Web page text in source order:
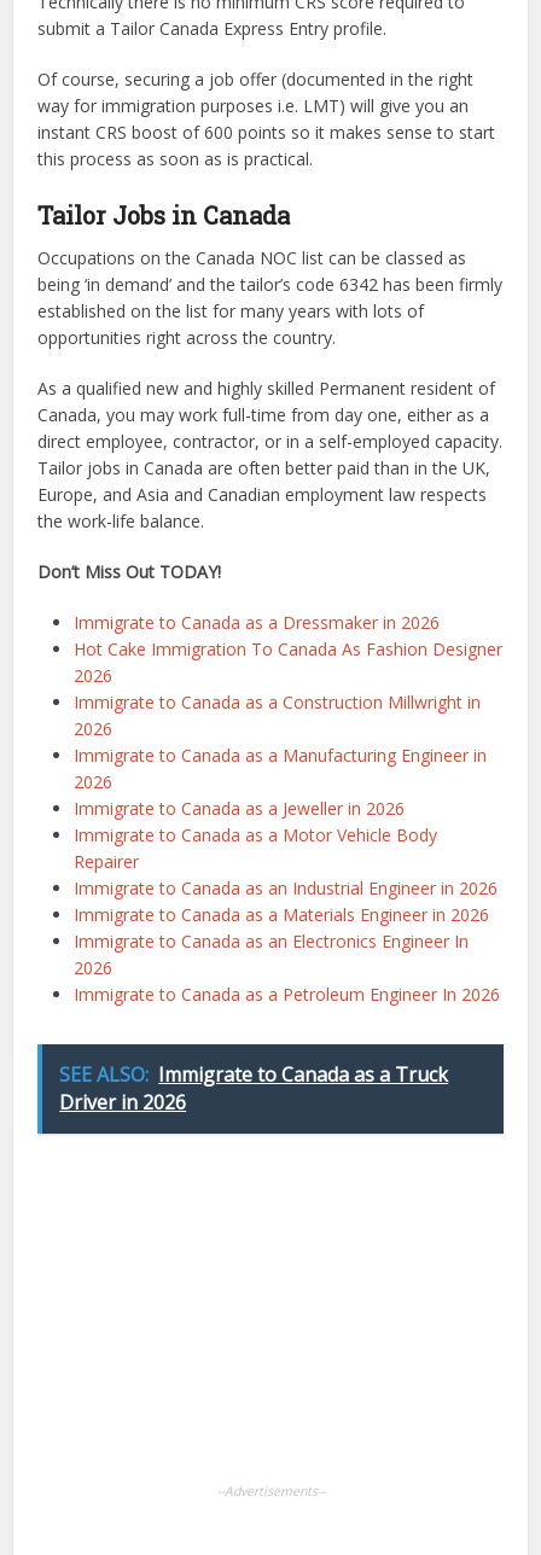
submit a Tailor Canada Express Entry profile.
Of course, securing a job offer (documented in the right
way for immigration purposes i.e. LMT) will give you an
instant CRS boost of 600 points so it makes sense to start
this process as soon as is practical.
Tailor Jobs in Canada
Occupations on the Canada NOC list can be classed as
being ‘in demand’ and the tailor’s code 6342 has been firmly
established on the list for many years with lots of
opportunities right across the country.
As a qualified new and highly skilled Permanent resident of
Canada, you may work full-time from day one, either as a
direct employee, contractor, or in a self-employed capacity.
Tailor jobs in Canada are often better paid than in the UK,
Europe, and Asia and Canadian employment law respects
the work-life balance.
Don’t Miss Out TODAY!
Immigrate to Canada as a Dressmaker in 2026
Hot Cake Immigration To Canada As Fashion Designer
2026
Immigrate to Canada as a Construction Millwright in
2026
Immigrate to Canada as a Manufacturing Engineer in
2026
Immigrate to Canada as a Jeweller in 2026
Immigrate to Canada as a Motor Vehicle Body
Repairer
Immigrate to Canada as an Industrial Engineer in 2026
Immigrate to Canada as a Materials Engineer in 2026
Immigrate to Canada as an Electronics Engineer In
2026
Immigrate to Canada as a Petroleum Engineer In 2026
SEE ALSO: Immigrate to Canada as a Truck
Driver in 2026
--Advertisements--